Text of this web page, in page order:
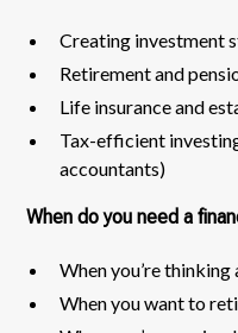
Creating investment
Retirement and
Life insurance and
Tax-efficient
accountants)
When do you need a
When you’re
When you want to